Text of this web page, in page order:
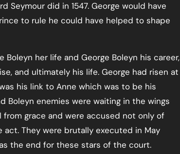
Seymour did in 1547. George would have
to rule he could have helped to shape
her life and George Boleyn his career,
and ultimately his life. George had risen at
his link to Anne which was to be his
Boleyn enemies were waiting in the wings
grace and were accused not only of
They were brutally executed in May
the end for these stars of the court.